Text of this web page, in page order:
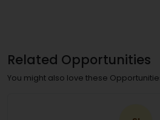
Related Opportunities
You might also love these